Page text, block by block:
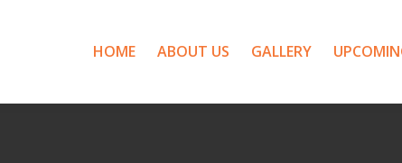
HOME ABOUT US GALLERY